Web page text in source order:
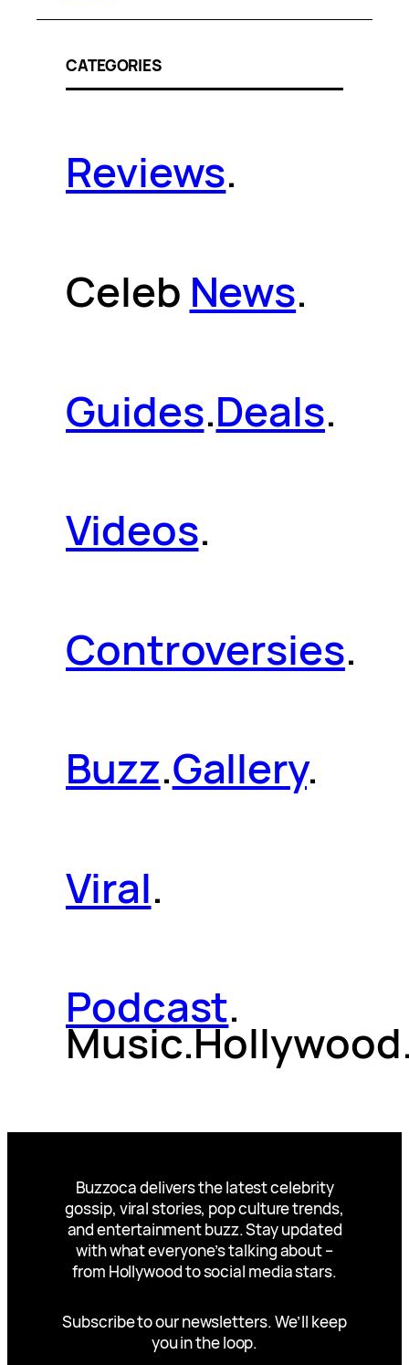
CATEGORIES
Reviews.
Celeb News.
Guides.Deals.
Videos.
Controversies.
Buzz.Gallery.
Viral.
Podcast.
Buzzoca delivers the latest celebrity
gossip, viral stories, pop culture trends,
and entertainment buzz. Stay updated
with what everyone’s talking about –
from Hollywood to social media stars.
Subscribe to our newsletters. We’ll keep
you in the loop.